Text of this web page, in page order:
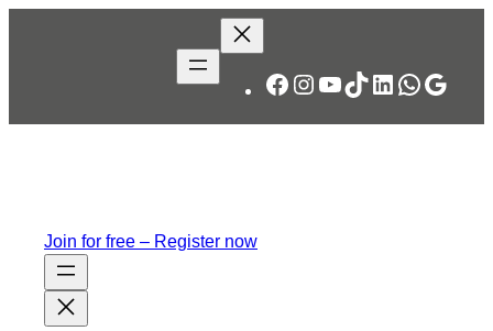
Facebook
Instagram
YouTube
TikTok
LinkedIn
Join for free – Register now